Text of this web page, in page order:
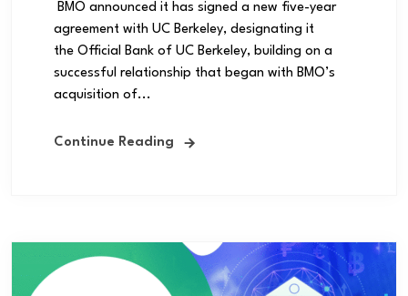
BMO announced it has signed a new five-year
agreement with UC Berkeley, designating it
the Official Bank of UC Berkeley, building on a
successful relationship that began with BMO’s
acquisition of...
Continue Reading